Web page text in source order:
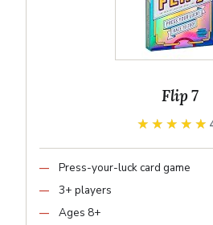
Flip 7
★★★★★
★★★★★
Press-your-luck card game
3+ players
Ages 8+